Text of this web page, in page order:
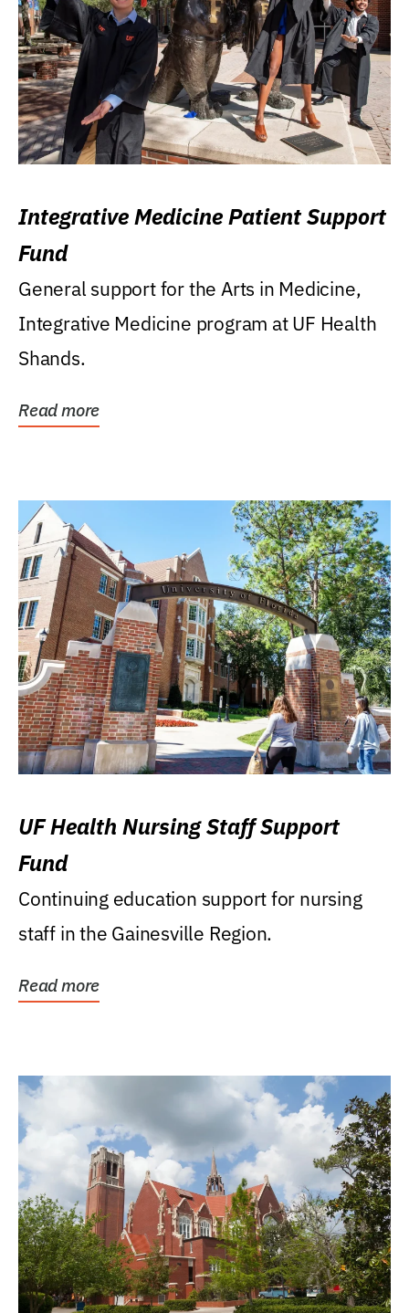
Integrative Medicine Patient Support
Fund
General support for the Arts in Medicine,
Integrative Medicine program at UF Health
Shands.
Read more
UF Health Nursing Staff Support
Fund
Continuing education support for nursing
staff in the Gainesville Region.
Read more